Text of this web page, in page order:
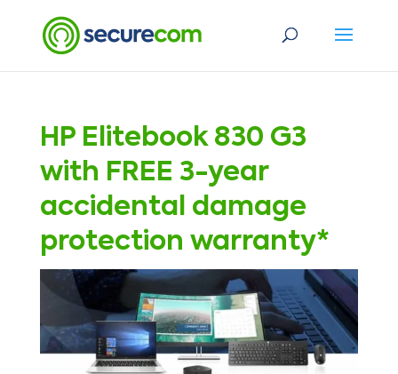
HP Elitebook 830 G3
with FREE 3-year
accidental damage
protection warranty*